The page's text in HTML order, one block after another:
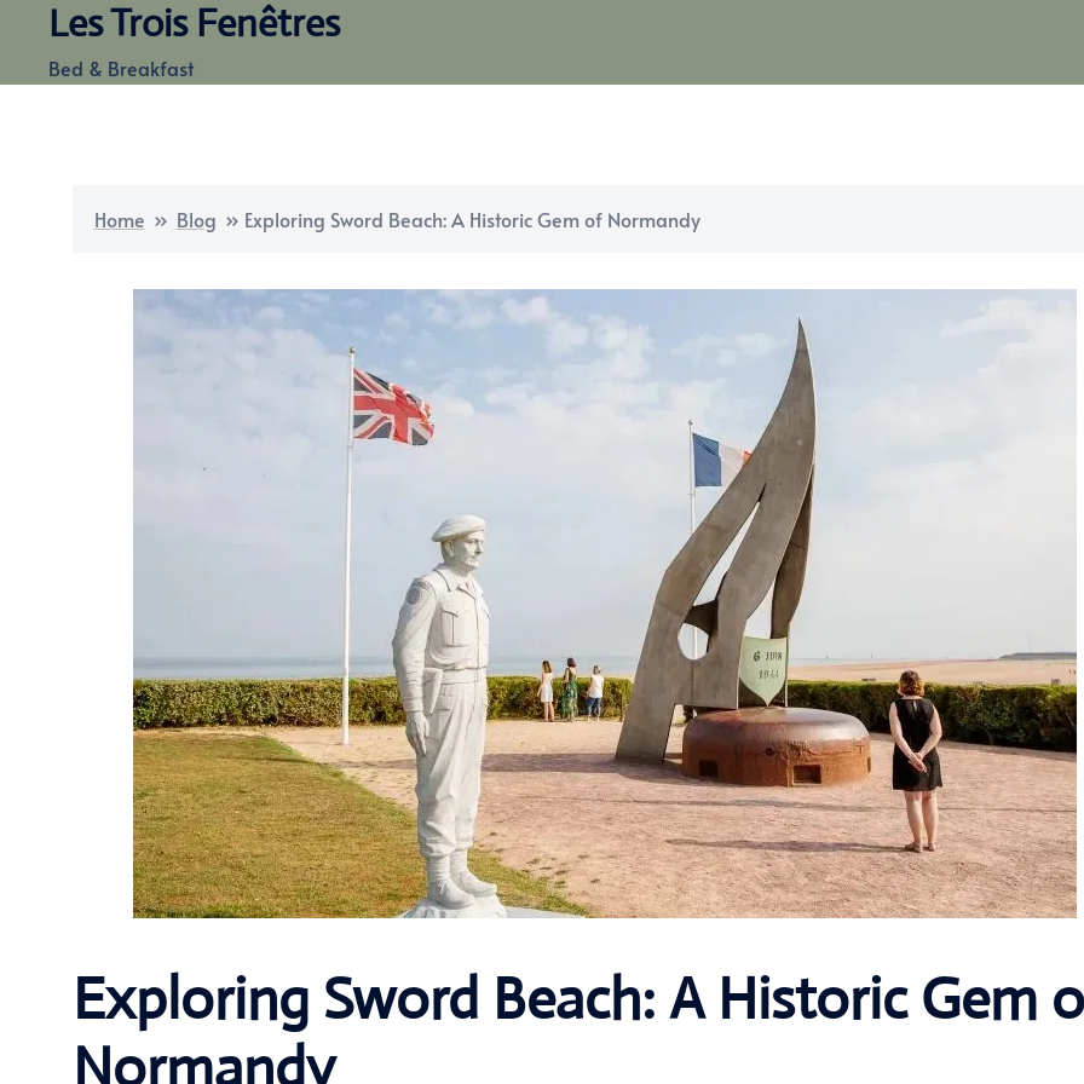
content
Les Trois Fenêtres
Bed & Breakfast
Home » Blog » Exploring Sword Beach: A Historic Gem of Normandy
Exploring Sword Beach: A Historic Gem
Normandy